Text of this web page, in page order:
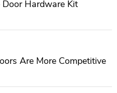
Door Hardware Kit
Are More Competitive